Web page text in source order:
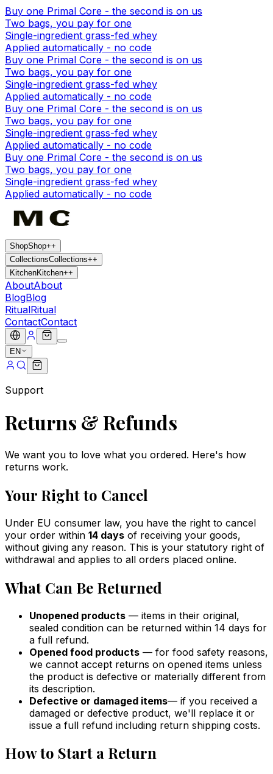
Buy one Primal Core - the second is on us
Two bags, you pay for one
Single-ingredient grass-fed whey
Applied automatically - no code
Buy one Primal Core - the second is on us
Two bags, you pay for one
Single-ingredient grass-fed whey
Applied automatically - no code
Buy one Primal Core - the second is on us
Two bags, you pay for one
Single-ingredient grass-fed whey
Applied automatically - no code
Buy one Primal Core - the second is on us
Two bags, you pay for one
Single-ingredient grass-fed whey
Applied automatically - no code
ShopShop++
CollectionsCollections++
KitchenKitchen++
AboutAbout
BlogBlog
RitualRitual
ContactContact
EN
Support
Returns & Refunds
We want you to love what you ordered. Here's how
returns work.
Your Right to Cancel
Under EU consumer law, you have the right to cancel
your order within 14 days of receiving your goods,
without giving any reason. This is your statutory right of
withdrawal and applies to all orders placed online.
What Can Be Returned
Unopened products — items in their original,
sealed condition can be returned within 14 days for
a full refund.
Opened food products — for food safety reasons,
we cannot accept returns on opened items unless
the product is defective or materially different from
its description.
Defective or damaged items— if you received a
damaged or defective product, we'll replace it or
issue a full refund including return shipping costs.
How to Start a Return